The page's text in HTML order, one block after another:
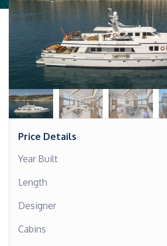
Price Details
Year Built
Length
Designer
Cabins